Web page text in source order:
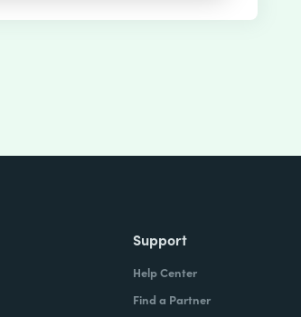
Support
Help Center
Find a Partner